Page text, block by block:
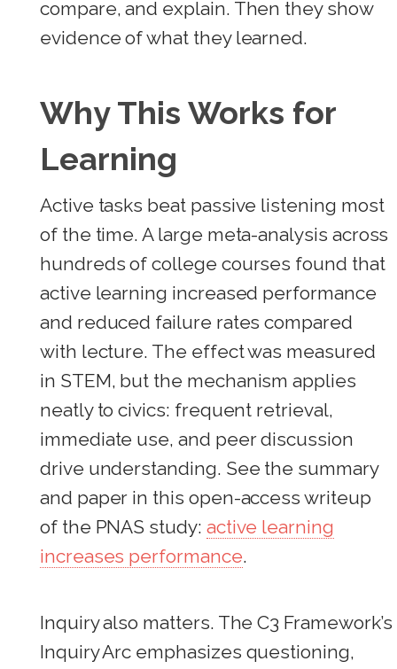
compare, and explain. Then they show
evidence of what they learned.
Why This Works for
Learning
Active tasks beat passive listening most
of the time. A large meta-analysis across
hundreds of college courses found that
active learning increased performance
and reduced failure rates compared
with lecture. The effect was measured
in STEM, but the mechanism applies
neatly to civics: frequent retrieval,
immediate use, and peer discussion
drive understanding. See the summary
and paper in this open-access writeup
of the PNAS study: active learning
increases performance.
Inquiry also matters. The C3 Framework’s
Inquiry Arc emphasizes questioning,